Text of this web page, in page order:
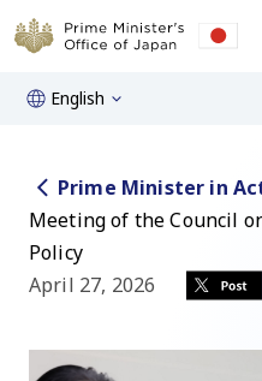
English
Prime Minister in
Meeting of the Council
Policy
April 27, 2026